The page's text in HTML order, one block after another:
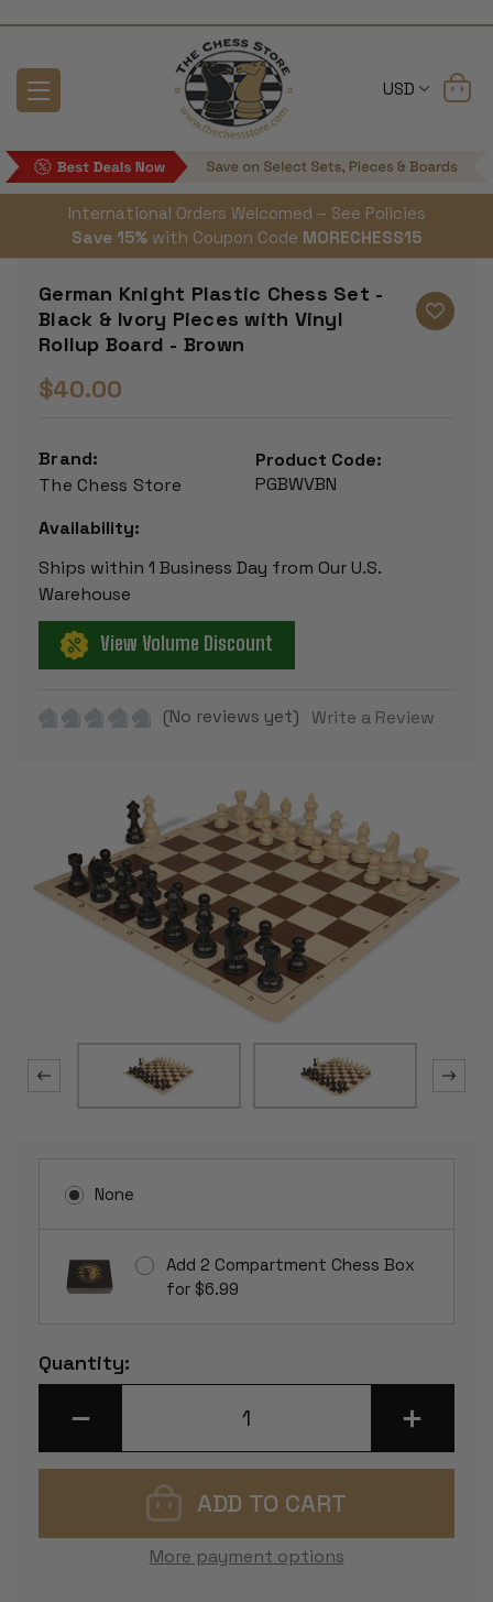
USD
International Orders Welcomed – See Policies
Save 15% with Coupon Code MORECHESS15
German Knight Plastic Chess Set -
Black & Ivory Pieces with Vinyl
Rollup Board - Brown
$40.00
Brand:
The Chess Store
Product Code:
PGBWVBN
Availability:
Ships within 1 Business Day from Our U.S.
Warehouse
View Volume Discount
(No reviews yet) Write a Review
None
Add 2 Compartment Chess Box
for $6.99
Current
Stock:
Quantity:
DECREASE
-
INCREASE
QUANTITY
-
More payment options